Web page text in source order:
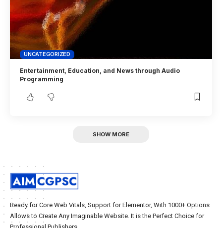
UNCATEGORIZED
Entertainment, Education, and News through Audio
Programming
SHOW MORE
Ready for Core Web Vitals, Support for Elementor, With 1000+ Options
Allows to Create Any Imaginable Website. It is the Perfect Choice for